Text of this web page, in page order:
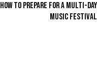
HOW TO PREPARE FOR A MULTI-DAY
MUSIC FESTIVAL